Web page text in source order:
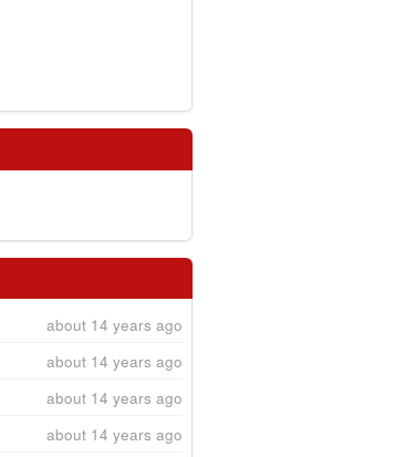
about 14 years ago
about 14 years ago
about 14 years ago
about 14 years ago